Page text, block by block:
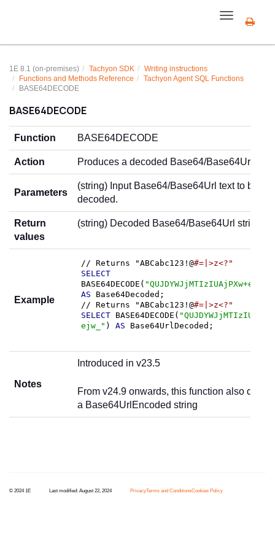
Toggle
navigation
1E 8.1 (on-premises) Tachyon SDK
Writing instructions
Functions and Methods Reference
Tachyon Agent SQL Functions
BASE64DECODE
BASE64DECODE
Function BASE64DECODE
Action Produces a decoded Base64/Base64Url
Parameters
(string) Input Base64/Base64Url text to be
decoded.
Return
values
(string) Decoded Base64/Base64Url string.
Example
// Returns "ABCabc123!@#=|>z<?"
SELECT
BASE64DECODE( "QUJDYWJjMTIzIUAjPXw+ejw/"
AS Base64Decoded;
// Returns "ABCabc123!@#=|>z<?"
SELECT BASE64DECODE(
ejw_" ) AS Base64UrlDecoded;
Notes
Introduced in v23.5
From v24.9 onwards, this function also
a Base64UrlEncoded string
© 2024 1E Last modified: August 22, 2024 PrivacyTerms and ConditionsCookies Policy